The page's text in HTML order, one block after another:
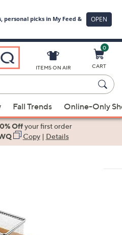
ITEMS ON AIR
0
CART
Fall Trends Online-Only
Offyour first order
Copy| Details